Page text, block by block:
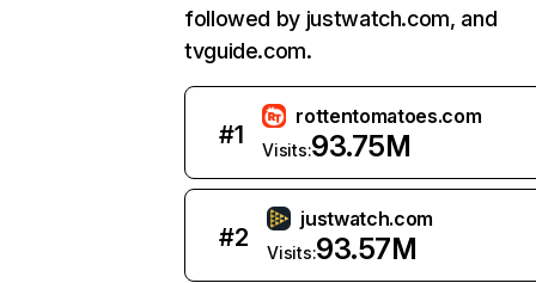
followed by justwatch.com, and
tvguide.com.
#1
rottentomatoes.com
Visits:93.75M
#2
justwatch.com
Visits:93.57M